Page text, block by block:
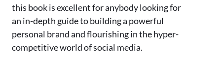
this book is excellent for anybody looking for
an in-depth guide to building a powerful
personal brand and flourishing in the hyper-
competitive world of social media.